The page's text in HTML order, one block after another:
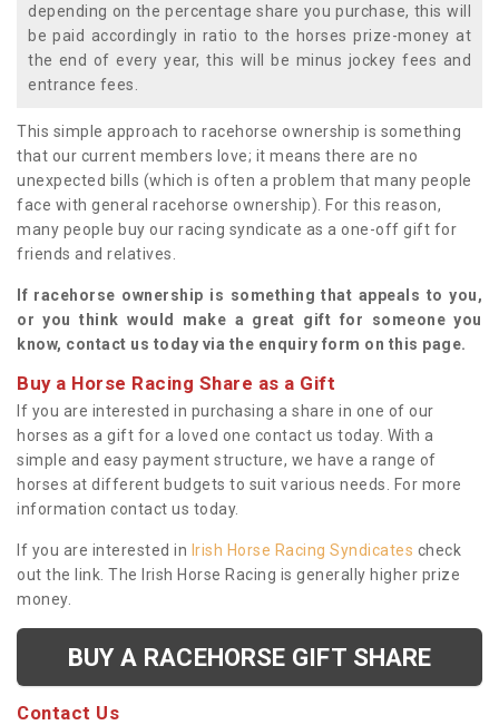
depending on the percentage share you purchase, this will
be paid accordingly in ratio to the horses prize-money at
the end of every year, this will be minus jockey fees and
entrance fees.
This simple approach to racehorse ownership is something
that our current members love; it means there are no
unexpected bills (which is often a problem that many people
face with general racehorse ownership). For this reason,
many people buy our racing syndicate as a one-off gift for
friends and relatives.
If racehorse ownership is something that appeals to you,
or you think would make a great gift for someone you
know, contact us today via the enquiry form on this page.
Buy a Horse Racing Share as a Gift
If you are interested in purchasing a share in one of our
horses as a gift for a loved one contact us today. With a
simple and easy payment structure, we have a range of
horses at different budgets to suit various needs. For more
information contact us today.
If you are interested in Irish Horse Racing Syndicates check
out the link. The Irish Horse Racing is generally higher prize
money.
BUY A RACEHORSE GIFT SHARE
Contact Us